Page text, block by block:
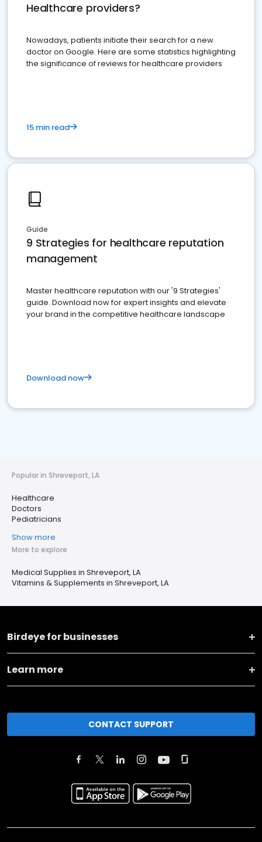
Healthcare providers?
Nowadays, patients initiate their search for a new
doctor on Google. Here are some statistics highlighting
the significance of reviews for healthcare providers
15 min read
Guide
9 Strategies for healthcare reputation
management
Master healthcare reputation with our '9 Strategies'
guide. Download now for expert insights and elevate
your brand in the competitive healthcare landscape
Download now
Popular in Shreveport, LA
Healthcare
Doctors
Pediatricians
Show more
More to explore
Medical Supplies in Shreveport, LA
Vitamins & Supplements in Shreveport, LA
Birdeye for businesses
Learn more
CONTACT SUPPORT